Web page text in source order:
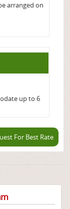
arranged on
up to 6
For Best Rate